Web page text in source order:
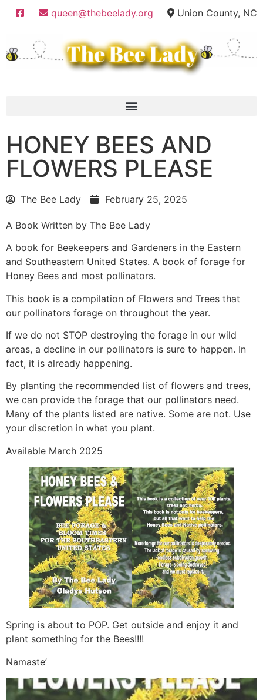
queen@thebeelady.org Union County, NC
HONEY BEES AND
FLOWERS PLEASE
The Bee Lady February 25, 2025
A Book Written by The Bee Lady
A book for Beekeepers and Gardeners in the Eastern
and Southeastern United States. A book of forage for
Honey Bees and most pollinators.
This book is a compilation of Flowers and Trees that
our pollinators forage on throughout the year.
If we do not STOP destroying the forage in our wild
areas, a decline in our pollinators is sure to happen. In
fact, it is already happening.
By planting the recommended list of flowers and trees,
we can provide the forage that our pollinators need.
Many of the plants listed are native. Some are not. Use
your discretion in what you plant.
Available March 2025
Spring is about to POP. Get outside and enjoy it and
plant something for the Bees!!!!
Namaste’